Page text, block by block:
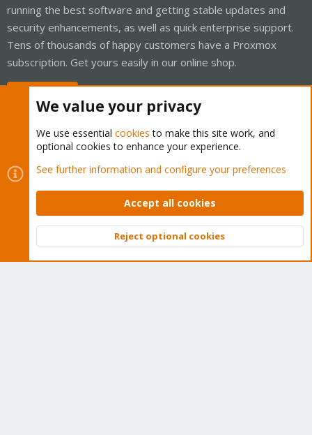
running the best software and getting stable updates and
security enhancements, as well as quick enterprise support.
Tens of thousands of happy customers have a Proxmox
subscription. Get yours easily in our online shop.
Cookies
Proxmox Support Forum - Light Mode
Contact us
Terms and rules Privacy policy Help Home
Community platform by XenForo © 2010-2026 XenForo Ltd.
Top
We value your privacy
We use essential cookies to make this site work, and
optional cookies to enhance your experience.
See further information and configure your preferences
Accept all cookies
Reject optional cookies